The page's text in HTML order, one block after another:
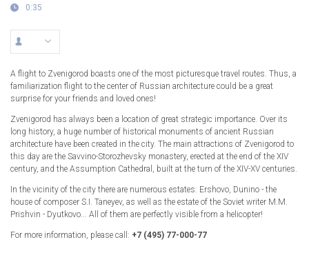
0:35
A flight to Zvenigorod boasts one of the most picturesque travel routes. Thus, a
familiarization flight to the center of Russian architecture could be a great
surprise for your friends and loved ones!
Zvenigorod has always been a location of great strategic importance. Over its
long history, a huge number of historical monuments of ancient Russian
architecture have been created in the city. The main attractions of Zvenigorod to
this day are the Savvino-Storozhevsky monastery, erected at the end of the XIV
century, and the Assumption Cathedral, built at the turn of the XIV-XV centuries.
In the vicinity of the city there are numerous estates: Ershovo, Dunino - the
house of composer S.I. Taneyev, as well as the estate of the Soviet writer M.M.
Prishvin - Dyutkovo... All of them are perfectly visible from a helicopter!
For more information, please call: +7 (495) 77-000-77